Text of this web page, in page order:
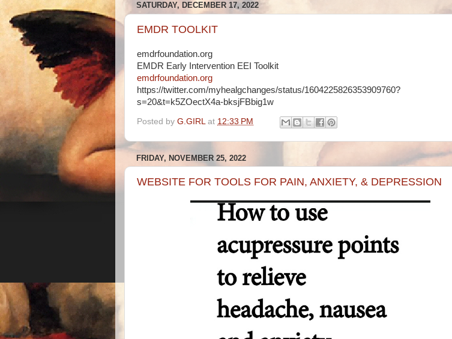
SATURDAY, DECEMBER 17, 2022
EMDR TOOLKIT
emdrfoundation.org
EMDR Early Intervention EEI Toolkit
emdrfoundation.org
https://twitter.com/myhealgchanges/status/1604225826353909760?
s=20&t=k5ZOectX4a-bksjFBbig1w
Posted by G.GIRL at 12:33 PM
FRIDAY, NOVEMBER 25, 2022
WEBSITE FOR TOOLS FOR PAIN, ANXIETY, & DEPRESSION